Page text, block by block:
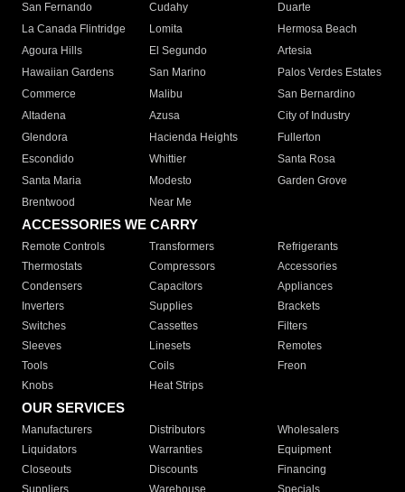
San Fernando
Cudahy
Duarte
La Canada Flintridge
Lomita
Hermosa Beach
Agoura Hills
El Segundo
Artesia
Hawaiian Gardens
San Marino
Palos Verdes Estates
Commerce
Malibu
San Bernardino
Altadena
Azusa
City of Industry
Glendora
Hacienda Heights
Fullerton
Escondido
Whittier
Santa Rosa
Santa Maria
Modesto
Garden Grove
Brentwood
Near Me
ACCESSORIES WE CARRY
Remote Controls Transformers
Refrigerants
Thermostats
Compressors
Accessories
Condensers
Capacitors
Appliances
Inverters
Supplies
Brackets
Switches
Cassettes
Filters
Sleeves
Linesets
Remotes
Tools
Coils
Freon
Knobs
Heat Strips
OUR SERVICES
Manufacturers Distributors
Wholesalers
Liquidators
Warranties
Equipment
Closeouts
Discounts
Financing